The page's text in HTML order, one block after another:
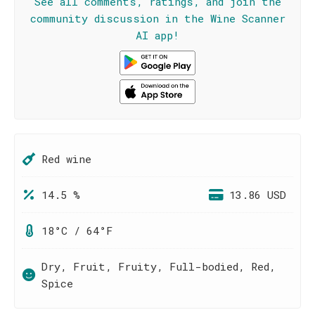
community discussion in the Wine Scanner
AI app!
Red wine
14.5 % 13.86 USD
18°C / 64°F
Dry, Fruit, Fruity, Full-bodied, Red,
Spice